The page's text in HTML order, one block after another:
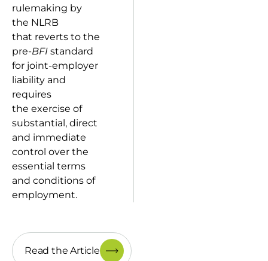
rulemaking by
the NLRB
that reverts to the
pre-BFI standard
for joint-employer
liability and
requires
the exercise of
substantial, direct
and immediate
control over the
essential terms
and conditions of
employment.
Read the Article